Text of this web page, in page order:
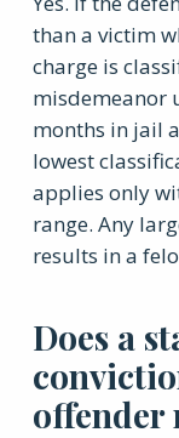
than a victim
charge is
misdemeanor
months in jail
lowest
applies only
range. Any
results in a
Does a
offender